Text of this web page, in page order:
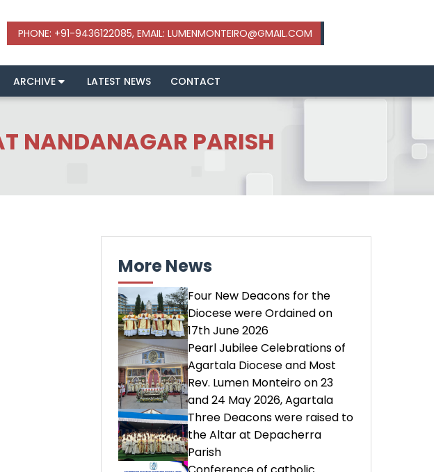
ARCHIVE LATEST NEWS CONTACT
NANDANAGAR PARISH
More News
Four New Deacons for the
Diocese were Ordained on
17th June 2026
Pearl Jubilee Celebrations of
Agartala Diocese and Most
Rev. Lumen Monteiro on 23
and 24 May 2026, Agartala
Three Deacons were raised to
the Altar at Depacherra
Parish